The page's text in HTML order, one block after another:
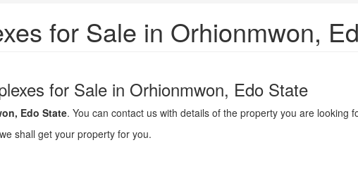
for Sale in Orhionmwon,
for Sale in Orhionmwon, Edo State
Edo State. You can contact us with details of the property you are looking
shall get your property for you.